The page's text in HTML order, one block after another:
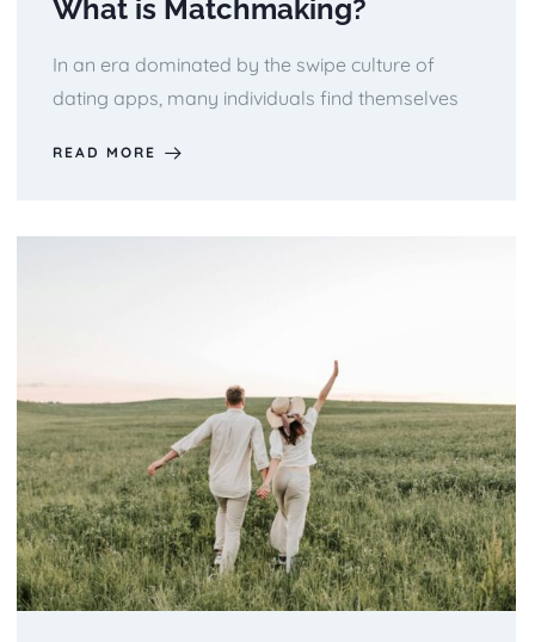
What is Matchmaking?
In an era dominated by the swipe culture of
dating apps, many individuals find themselves
READ MORE